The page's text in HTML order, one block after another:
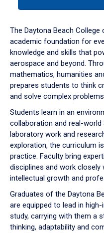
down
arrow
to
The Daytona Beach
academic foundation for
knowledge and skills that
aerospace and beyond.
mathematics, humanities
prepares students to think
and solve complex
Students learn in an
collaboration and real-
laboratory work and
exploration, the curriculum
practice. Faculty bring
disciplines and work
intellectual growth and
Graduates of the Daytona
are equipped to lead in
study, carrying with them a
thinking, adaptability and